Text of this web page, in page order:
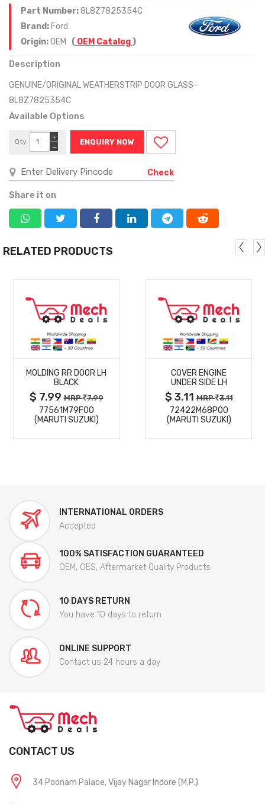
Part Number:8L8Z7825354C
Brand: Ford
Origin:OEM ( OEM Catalog)
Description
GENUINE/ORIGINAL WEATHERSTRIP DOOR GLASS-
8L8Z7825354C
Available Options
Qty
−
+
ENQUIRY NOW
Check
Share it on
RELATED PRODUCTS
MORE
DETAILS
MOLDING RR DOOR LH
BLACK
$ 7.99MRP 7.99
77561M79F00
(MARUTI SUZUKI)
MORE
DETAILS
COVER ENGINE
UNDER SIDE LH
$ 3.11MRP 3.11
72422M68P00
(MARUTI SUZUKI)
INTERNATIONAL ORDERS
Accepted
100% SATISFACTION GUARANTEED
OEM, OES, Aftermarket Quality Products
10 DAYS RETURN
You have 10 days to return
ONLINE SUPPORT
Contact us 24 hours a day
CONTACT US
34 Poonam Palace, Vijay Nagar Indore (M.P.)